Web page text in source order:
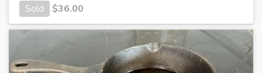
Sold
$36.00